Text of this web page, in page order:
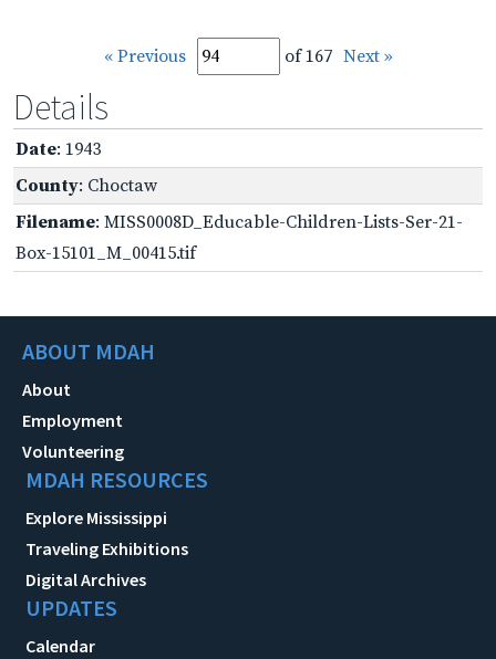
« Previous of 167 Next »
Details
Date: 1943
County: Choctaw
Filename: MISS0008D_Educable-Children-Lists-Ser-21-
Box-15101_M_00415.tif
ABOUT MDAH
About
Employment
Volunteering
MDAH RESOURCES
Explore Mississippi
Traveling Exhibitions
Digital Archives
UPDATES
Calendar